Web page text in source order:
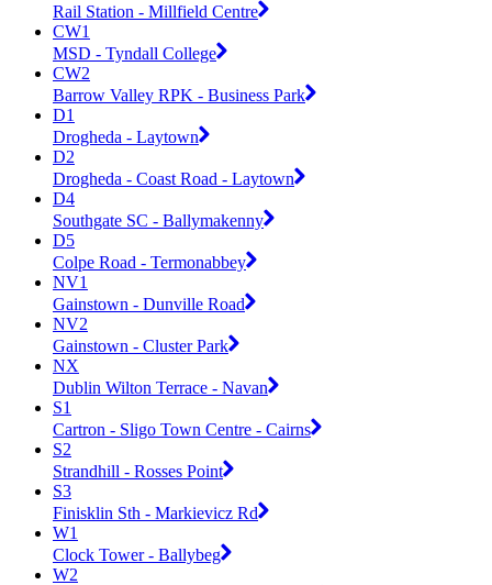
Rail Station - Millfield Centre
CW1
MSD - Tyndall College
CW2
Barrow Valley RPK - Business Park
D1
Drogheda - Laytown
D2
Drogheda - Coast Road - Laytown
D4
Southgate SC - Ballymakenny
D5
Colpe Road - Termonabbey
NV1
Gainstown - Dunville Road
NV2
Gainstown - Cluster Park
NX
Dublin Wilton Terrace - Navan
S1
Cartron - Sligo Town Centre - Cairns
S2
Strandhill - Rosses Point
S3
Finisklin Sth - Markievicz Rd
W1
Clock Tower - Ballybeg
W2